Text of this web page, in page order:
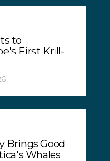
to
First Krill-
Brings Good
Whales